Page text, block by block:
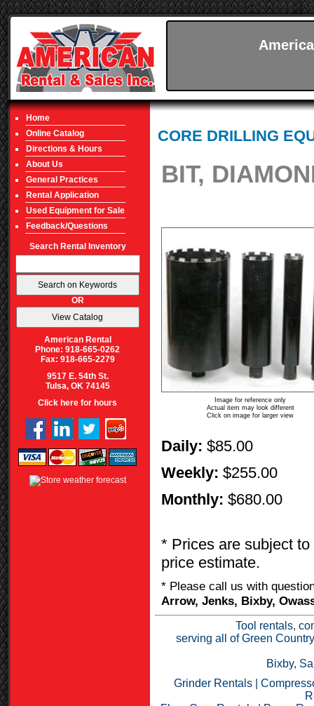
Home
Online Catalog
Directions & Hours
About Us
General Practices
Rental Application
Used Equipment for Sale
Feedback/Questions
Search Rental Inventory
OR
American Rental
Phone: 918-665-0262
Fax: 918-665-2279
9517 E. 54th St.
Tulsa, OK 74145
Click here for hours
CORE DRILLING
BIT,
Image for reference only
Actual item may look different
Click on image for larger view
Daily: $85.00
Weekly: $255.00
Monthly: $680.00
* Prices are subject
price estimate.
* Please call us with
Arrow, Jenks, Bixby,
Tool rentals,
serving all of Green
Bixby,
Grinder Rentals|